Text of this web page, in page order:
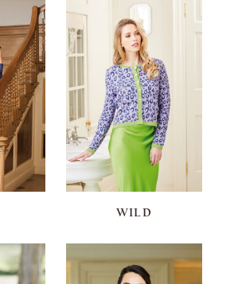
WILD